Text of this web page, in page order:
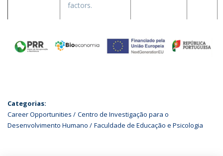
factors.
Categorias:
Career Opportunities
Centro de Investigação para o
Desenvolvimento Humano
Faculdade de Educação e Psicologia